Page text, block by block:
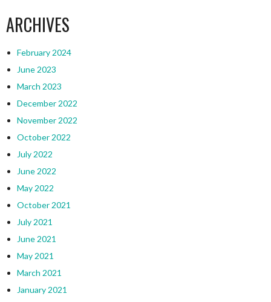
ARCHIVES
February 2024
June 2023
March 2023
December 2022
November 2022
October 2022
July 2022
June 2022
May 2022
October 2021
July 2021
June 2021
May 2021
March 2021
January 2021